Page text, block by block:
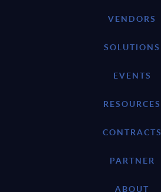
VENDORS
SOLUTIONS
EVENTS
RESOURCES
CONTRACTS
PARTNER
ABOUT